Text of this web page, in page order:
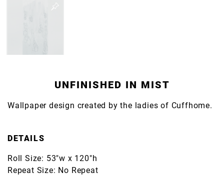
UNFINISHED IN MIST
Wallpaper design created by the ladies of Cuffhome.
DETAILS
Roll Size: 53"w x 120"h
Repeat Size: No Repeat